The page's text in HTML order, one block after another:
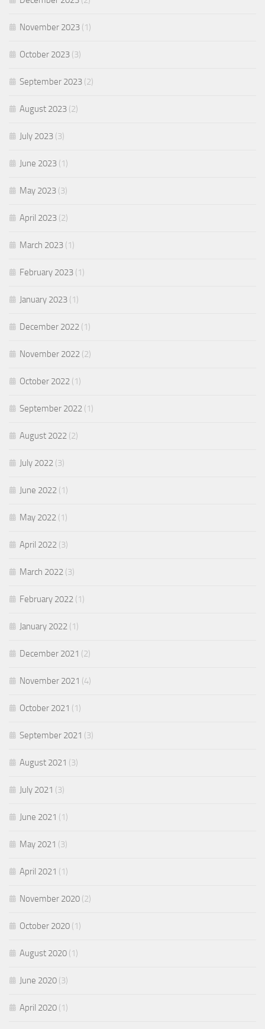
November 2023 (1)
October 2023 (3)
September 2023 (2)
August 2023 (2)
July 2023 (3)
June 2023 (1)
May 2023 (3)
April 2023 (2)
March 2023 (1)
February 2023 (1)
January 2023 (1)
December 2022 (1)
November 2022 (2)
October 2022 (1)
September 2022 (1)
August 2022 (2)
July 2022 (3)
June 2022 (1)
May 2022 (1)
April 2022 (3)
March 2022 (3)
February 2022 (1)
January 2022 (1)
December 2021 (2)
November 2021 (4)
October 2021 (1)
September 2021 (3)
August 2021 (3)
July 2021 (3)
June 2021 (1)
May 2021 (3)
April 2021 (1)
November 2020 (2)
October 2020 (1)
August 2020 (1)
June 2020 (3)
April 2020 (1)